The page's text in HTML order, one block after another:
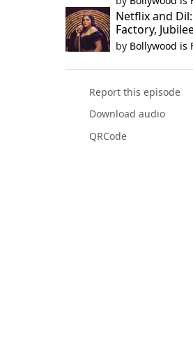
Netflix and
Factory,
by Bollywood is
Report this episode
Download audio
QRCode